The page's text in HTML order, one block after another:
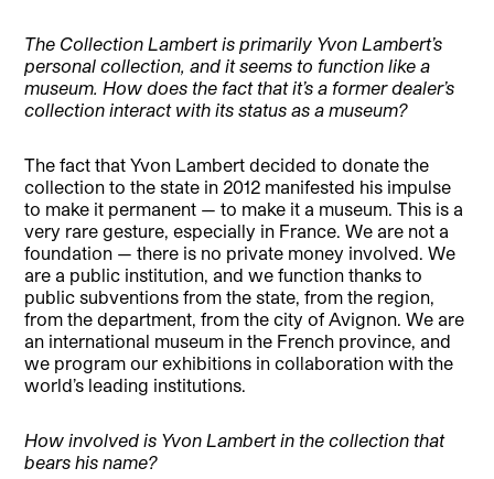
The Collection Lambert is primarily Yvon Lambert’s
personal collection, and it seems to function like a
museum. How does the fact that it’s a former dealer’s
collection interact with its status as a museum?
The fact that Yvon Lambert decided to donate the
collection to the state in 2012 manifested his impulse
to make it permanent — to make it a museum. This is a
very rare gesture, especially in France. We are not a
foundation — there is no private money involved. We
are a public institution, and we function thanks to
public subventions from the state, from the region,
from the department, from the city of Avignon. We are
an international museum in the French province, and
we program our exhibitions in collaboration with the
world’s leading institutions.
How involved is Yvon Lambert in the collection that
bears his name?